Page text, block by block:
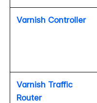
Varnish Controller
Varnish Traffic
Router